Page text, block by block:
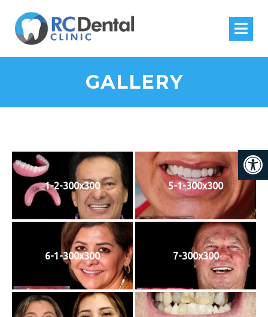
GALLERY
1-2-300x300 5-1-300x300
6-1-300x300 7-300x300